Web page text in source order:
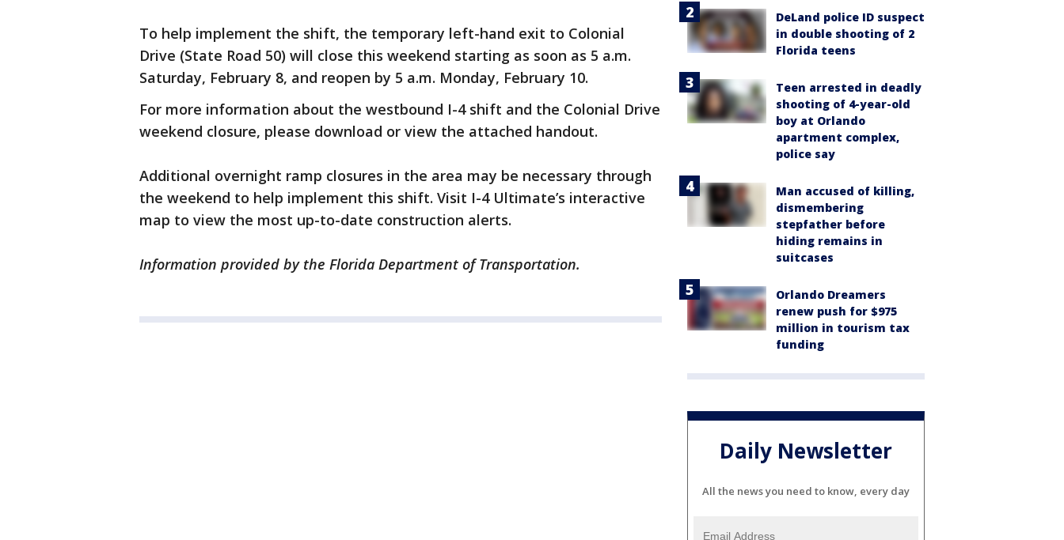
To help implement the shift, the temporary left-hand exit to Colonial
Drive (State Road 50) will close this weekend starting as soon as 5 a.m.
Saturday, February 8, and reopen by 5 a.m. Monday, February 10.
For more information about the westbound I-4 shift and the Colonial Drive
weekend closure, please download or view the attached handout.
Additional overnight ramp closures in the area may be necessary through
the weekend to help implement this shift. Visit I-4 Ultimate’s interactive
map to view the most up-to-date construction alerts.
Information provided by the Florida Department of Transportation.
DeLand police ID suspect
in double shooting of 2
Florida teens
Teen arrested in deadly
shooting of 4-year-old
boy at Orlando
apartment complex,
police say
Man accused of killing,
dismembering
stepfather before
hiding remains in
suitcases
Orlando Dreamers
renew push for $975
million in tourism tax
funding
Daily Newsletter
All the news you need to know, every day